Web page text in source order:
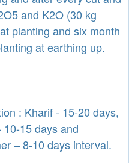
and K2O (30 kg
planting and six month
at earthing up.
: Kharif - 15-20 days,
10-15 days and
– 8-10 days interval.